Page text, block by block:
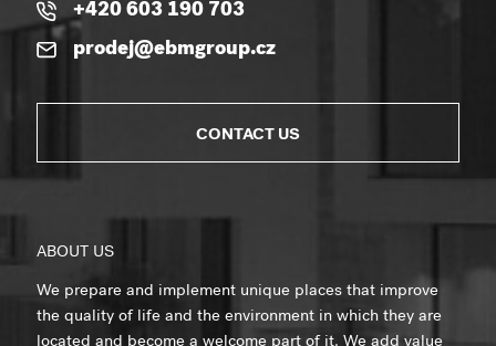
+420 603 190 703
prodej@ebmgroup.cz
CONTACT US
ABOUT US
We prepare and implement unique places that improve
the quality of life and the environment in which they are